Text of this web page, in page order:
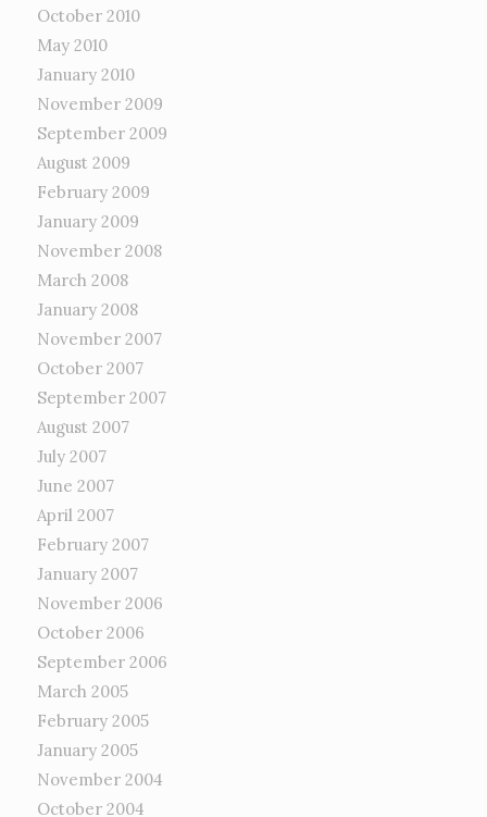
October 2010
May 2010
January 2010
November 2009
September 2009
August 2009
February 2009
January 2009
November 2008
March 2008
January 2008
November 2007
October 2007
September 2007
August 2007
July 2007
June 2007
April 2007
February 2007
January 2007
November 2006
October 2006
September 2006
March 2005
February 2005
January 2005
November 2004
October 2004